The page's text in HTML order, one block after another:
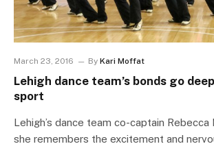
March 23, 2016 By Kari Moffat
Lehigh dance team’s bonds go
sport
Lehigh’s dance team co-captain Rebecca
she remembers the excitement and